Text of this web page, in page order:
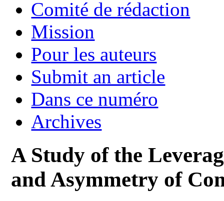
Comité de rédaction
Mission
Pour les auteurs
Submit an article
Dans ce numéro
Archives
A Study of the
and Asymmetry of